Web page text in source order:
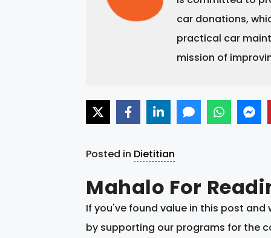
car donations,
practical car
mission of
Posted in Dietitian
Mahalo For
If you've found value in this post
by supporting our programs for the